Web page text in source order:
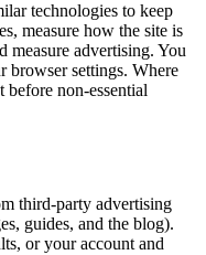
technologies to keep
measure how the site is
measure advertising. You
browser settings. Where
non-essential
third-party advertising
guides, and the blog).
or your account and